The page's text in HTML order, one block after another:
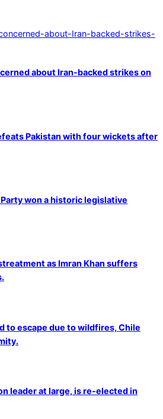
about Iran-backed strikes on
Pakistan with four wickets after
won a historic legislative
as Imran Khan suffers
to escape due to wildfires, Chile
leader at large, is re-elected in